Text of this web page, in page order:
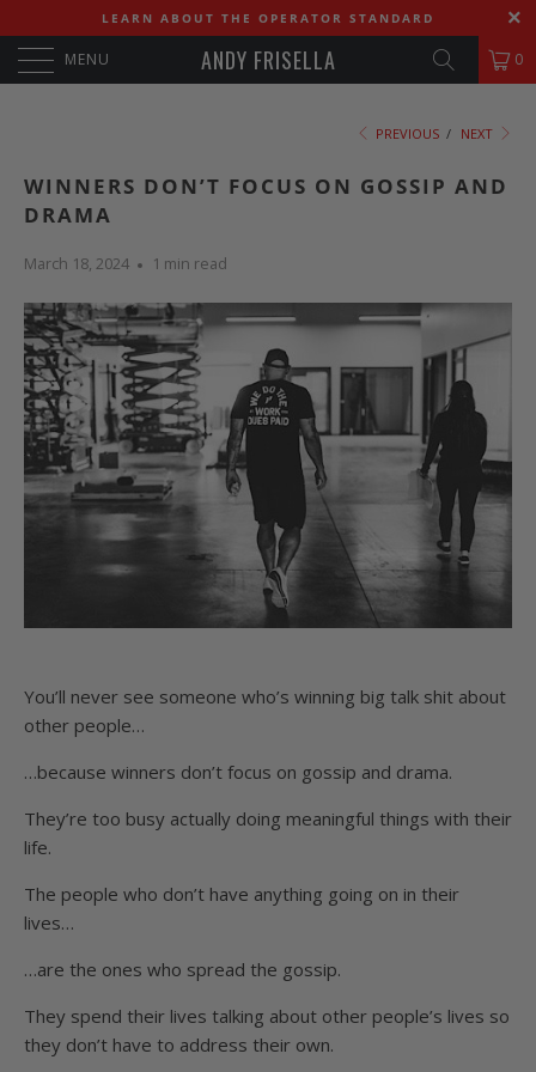
LEARN ABOUT THE OPERATOR STANDARD
MENU ANDY FRISELLA 0
PREVIOUS / NEXT
WINNERS DON’T FOCUS ON GOSSIP AND
DRAMA
March 18, 2024 1 min read
You’ll never see someone who’s winning big talk shit about
other people…
…because winners don’t focus on gossip and drama.
They’re too busy actually doing meaningful things with their
life.
The people who don’t have anything going on in their
lives…
…are the ones who spread the gossip.
They spend their lives talking about other people’s lives so
they don’t have to address their own.